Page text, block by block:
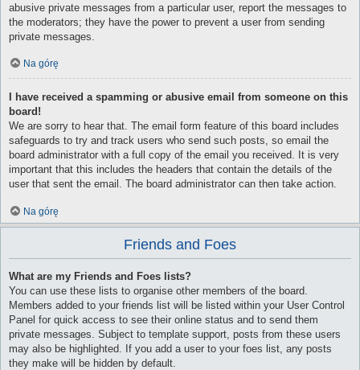
abusive private messages from a particular user, report the messages to
the moderators; they have the power to prevent a user from sending
private messages.
Na górę
I have received a spamming or abusive email from someone on this
board!
We are sorry to hear that. The email form feature of this board includes
safeguards to try and track users who send such posts, so email the
board administrator with a full copy of the email you received. It is very
important that this includes the headers that contain the details of the
user that sent the email. The board administrator can then take action.
Na górę
Friends and Foes
What are my Friends and Foes lists?
You can use these lists to organise other members of the board.
Members added to your friends list will be listed within your User Control
Panel for quick access to see their online status and to send them
private messages. Subject to template support, posts from these users
may also be highlighted. If you add a user to your foes list, any posts
they make will be hidden by default.